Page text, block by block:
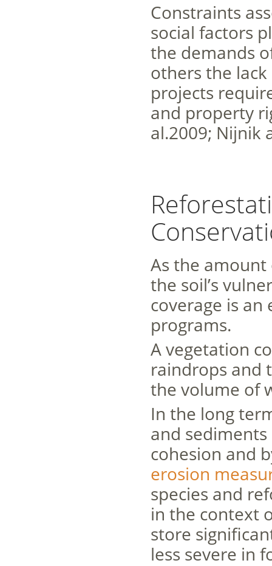
Constraints
social factors
the demands
others the
projects
and property
al.2009; Nijnik
As the amount
the soil’s
coverage is
programs.
A vegetation
raindrops and
the volume of
In the long
and
cohesion and
erosion
species and
in the context
store
less severe in